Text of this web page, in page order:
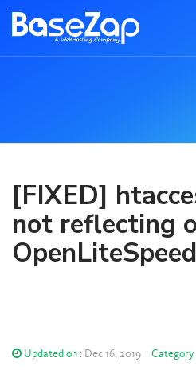
[FIXED]
not reflecting
OpenLiteSpeed
Updated on : Dec 16, 2019 Category